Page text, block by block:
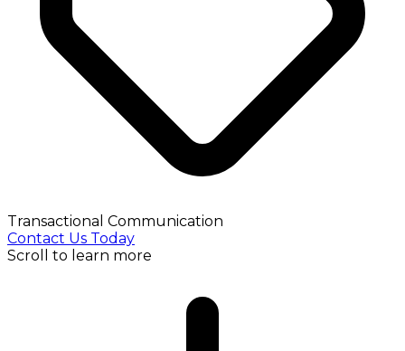
Transactional Communication
Contact Us Today
Scroll to learn more